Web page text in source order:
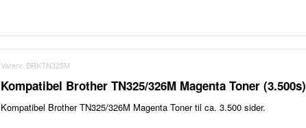
Varenr. BRKTN325M
Kompatibel Brother TN325/326M Magenta Toner (3.500s)
Kompatibel Brother TN325/326M Magenta Toner til ca. 3.500 sider.